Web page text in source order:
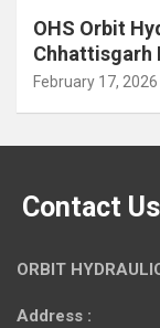
OHS Orbit
Chhattisgarh
February 17, 2026
Contact
ORBIT
Address :